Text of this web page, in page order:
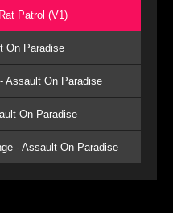
Patrol (V1)
On Paradise
Assault On Paradise
On Paradise
- Assault On Paradise